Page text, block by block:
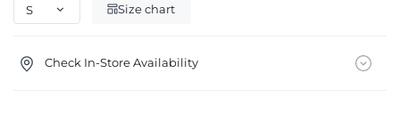
Size chart
Check In-Store Availability